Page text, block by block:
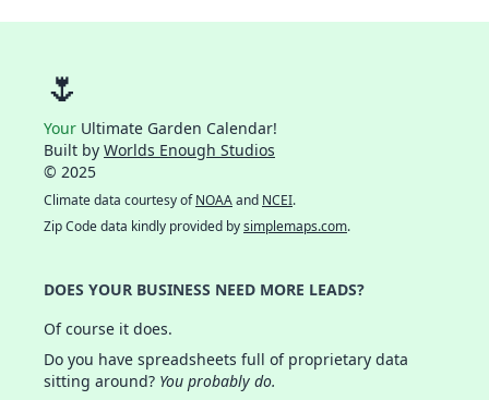
🌷
Your Ultimate Garden Calendar!
Built by Worlds Enough Studios
© 2025
Climate data courtesy ofNOAAand NCEI.
Zip Code data kindly provided bysimplemaps.com.
DOES YOUR BUSINESS NEED MORE LEADS?
Of course it does.
Do you have spreadsheets full of proprietary data
sitting around? You probably do.